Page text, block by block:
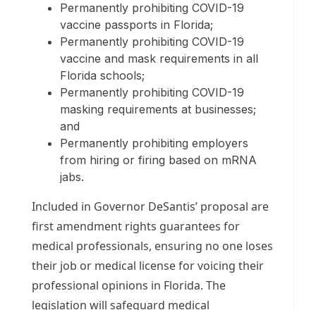
Permanently prohibiting COVID-19
vaccine passports in Florida;
Permanently prohibiting COVID-19
vaccine and mask requirements in all
Florida schools;
Permanently prohibiting COVID-19
masking requirements at businesses;
and
Permanently prohibiting employers
from hiring or firing based on mRNA
jabs.
Included in Governor DeSantis’ proposal are
first amendment rights guarantees for
medical professionals, ensuring no one loses
their job or medical license for voicing their
professional opinions in Florida. The
legislation will safeguard medical